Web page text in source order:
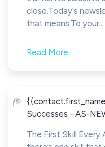
close.Today's
that means.To your...
Read More
Successes - AS-
The First Skill